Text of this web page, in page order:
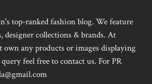
top-ranked fashion blog. We feature
designer collections & brands. At
own any products or images displaying
feel free to contact us. For PR